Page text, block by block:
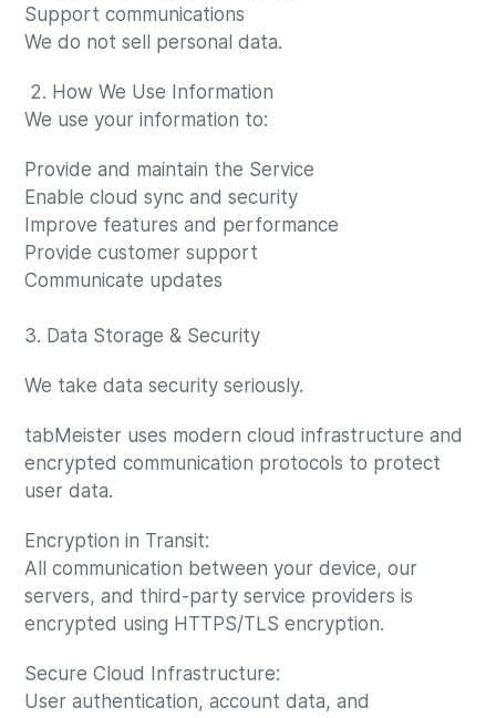
Support communications
We do not sell personal data.
2. How We Use Information
We use your information to:
Provide and maintain the Service
Enable cloud sync and security
Improve features and performance
Provide customer support
Communicate updates
3. Data Storage & Security
We take data security seriously.
tabMeister uses modern cloud infrastructure and
encrypted communication protocols to protect
user data.
Encryption in Transit:
All communication between your device, our
servers, and third-party service providers is
encrypted using HTTPS/TLS encryption.
Secure Cloud Infrastructure:
User authentication, account data, and